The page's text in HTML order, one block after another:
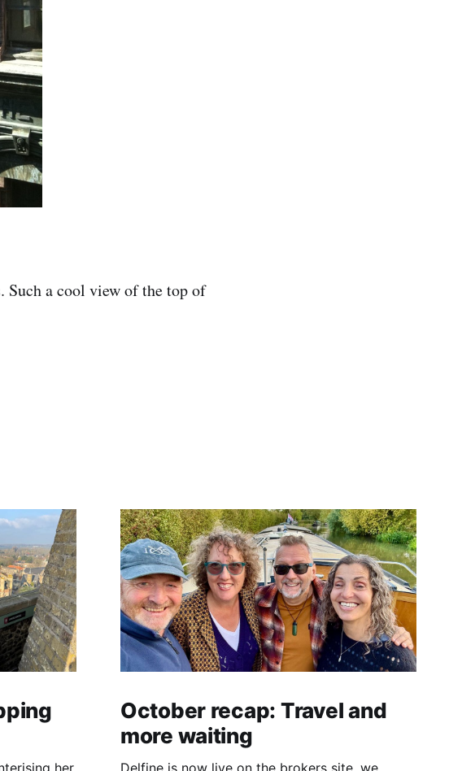
a cool view of the top of
her
October recap: Travel and
more waiting
Delfine is now live on the brokers site, we